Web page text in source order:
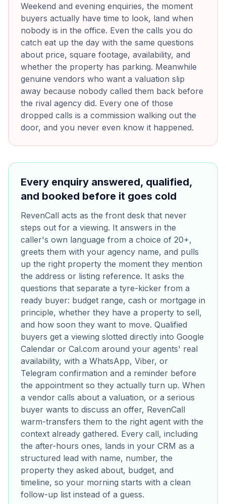
Weekend and evening enquiries, the moment
buyers actually have time to look, land when
nobody is in the office. Even the calls you do
catch eat up the day with the same questions
about price, square footage, availability, and
whether the property has parking. Meanwhile
genuine vendors who want a valuation slip
away because nobody called them back before
the rival agency did. Every one of those
dropped calls is a commission walking out the
door, and you never even know it happened.
Every enquiry answered, qualified,
and booked before it goes cold
RevenCall acts as the front desk that never
steps out for a viewing. It answers in the
caller's own language from a choice of 20+,
greets them with your agency name, and pulls
up the right property the moment they mention
the address or listing reference. It asks the
questions that separate a tyre-kicker from a
ready buyer: budget range, cash or mortgage in
principle, whether they have a property to sell,
and how soon they want to move. Qualified
buyers get a viewing slotted directly into Google
Calendar or Cal.com around your agents' real
availability, with a WhatsApp, Viber, or
Telegram confirmation and a reminder before
the appointment so they actually turn up. When
a vendor calls about a valuation, or a serious
buyer wants to discuss an offer, RevenCall
warm-transfers them to the right agent with the
context already gathered. Every call, including
the after-hours ones, lands in your CRM as a
structured lead with name, number, the
property they asked about, budget, and
timeline, so your morning starts with a clean
follow-up list instead of a guess.